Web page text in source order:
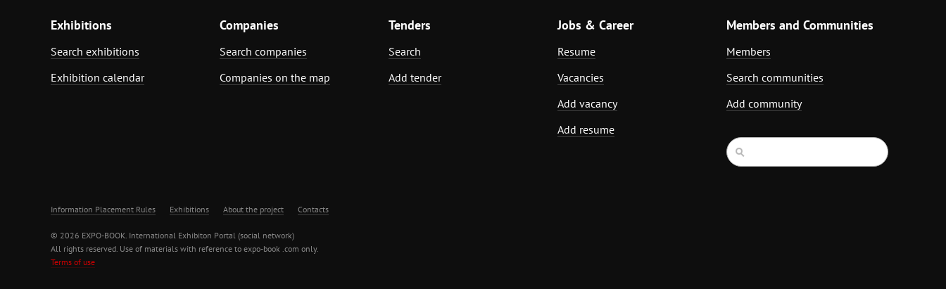
Exhibitions
Search exhibitions
Exhibition calendar
Companies
Search companies
Companies on the map
Tenders
Search
Add tender
Jobs & Career
Resume
Vacancies
Add vacancy
Add resume
Members and Communities
Members
Search communities
Add community
Information Placement Rules Exhibitions About the project Contacts
© 2026 EXPO-BOOK. International Exhibiton Portal (social network)
All rights reserved. Use of materials with reference to expo-book .com only.
Terms of use